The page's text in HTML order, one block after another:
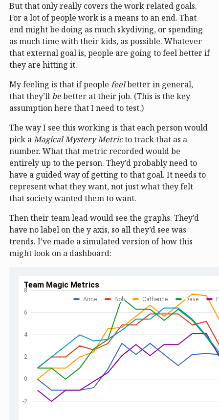
But that only really covers the work related goals.
For a lot of people work is a means to an end. That
end might be doing as much skydiving, or spending
as much time with their kids, as possible. Whatever
that external goal is, people are going to feel better if
they are hitting it.
My feeling is that if people feelbetter in general,
that they’llbebetter at their job. (This is the key
assumption here that I need to test.)
The way I see this working is that each person would
pick aMagical Mystery Metricto track that as a
number. What that metric recorded would be
entirely up to the person. They’d probably need to
have a guided way of getting to that goal. It needs to
represent what they want, not just what they felt
that society wanted them to want.
Then their team lead would see the graphs. They’d
have no label on the y axis, so all they’d see was
trends. I’ve made a simulated version of how this
might look on a dashboard: